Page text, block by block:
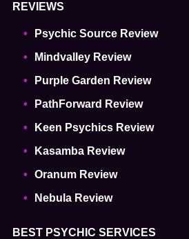
REVIEWS
Psychic Source Review
Mindvalley Review
Purple Garden Review
PathForward Review
Keen Psychics Review
Kasamba Review
Oranum Review
Nebula Review
BEST PSYCHIC SERVICES